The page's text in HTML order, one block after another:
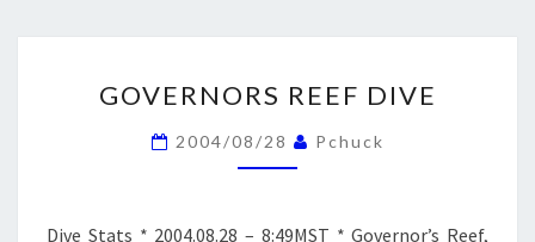
REEF
DIVE
GOVERNORS REEF DIVE
2004/08/28 Pchuck
Dive Stats * 2004.08.28 – 8:49MST * Governor’s Reef,